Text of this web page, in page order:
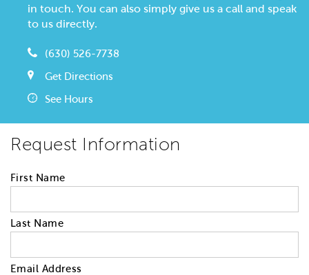
in touch. You can also simply give us a call and speak
to us directly.
(630) 526-7738
Get Directions
See Hours
Request Information
First Name
Last Name
Email Address